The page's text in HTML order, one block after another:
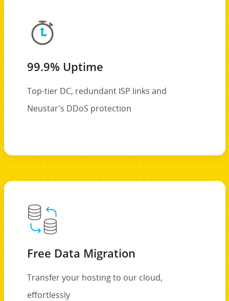
99.9% Uptime
Top-tier DC, redundant ISP links and
Neustar's DDoS protection
Free Data Migration
Transfer your hosting to our cloud,
effortlessly